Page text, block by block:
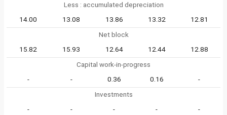
Less : accumulated depreciation
14.00
13.08 13.86 13.32
12.81
Net block
15.82
15.93 12.64 12.44
12.88
Capital work-in-progress
-
- 0.36 0.16
-
Investments
-
- - - -